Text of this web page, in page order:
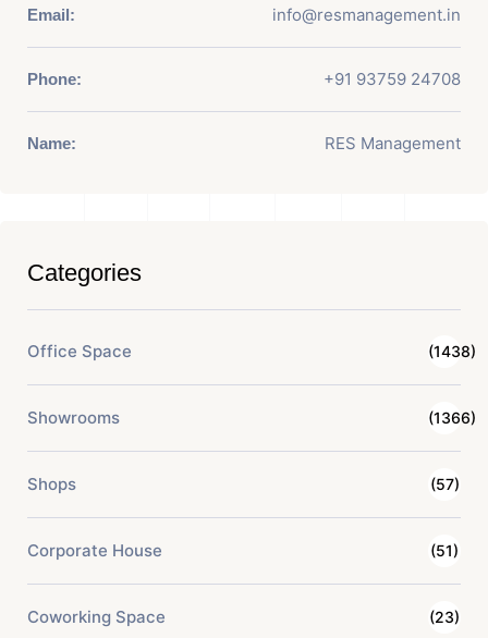
Email: info@resmanagement.in
Phone: +91 93759 24708
Name: RES Management
Categories
Office Space (1438)
Showrooms (1366)
Shops (57)
Corporate House (51)
Coworking Space (23)